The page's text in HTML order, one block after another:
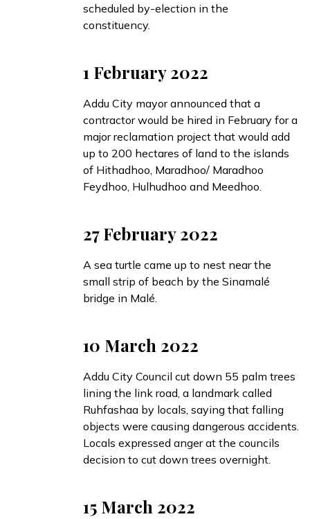
scheduled by-election in the
constituency.
1 February 2022
Addu City mayorannounced that a
contractor would be hired in February for a
major reclamation project that would add
up to 200 hectares of land to the islands
of Hithadhoo, Maradhoo/ Maradhoo
Feydhoo, Hulhudhoo and Meedhoo.
27 February 2022
A sea turtle came up to nest near the
small strip of beach by the Sinamalé
bridge in Malé.
10 March 2022
Addu City Council cut down 55 palm trees
lining the link road, a landmark called
Ruhfashaa by locals, saying that falling
objects were causing dangerous accidents.
Locals expressed anger at the councils
decision to cut down trees overnight.
15 March 2022